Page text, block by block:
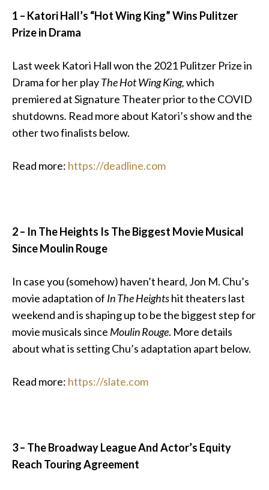
1 – Katori Hall’s “Hot Wing King” Wins Pulitzer
Prize in Drama
Last week Katori Hall won the 2021 Pulitzer Prize in
Drama for her playThe Hot Wing King,which
premiered at Signature Theater prior to the COVID
shutdowns. Read more about Katori’s show and the
other two finalists below.
Read more: https://deadline.com
2 – In The Heights Is The Biggest Movie Musical
Since Moulin Rouge
In case you (somehow) haven’t heard, Jon M. Chu’s
movie adaptation of In The Heightshit theaters last
weekend and is shaping up to be the biggest step for
movie musicals since Moulin Rouge. More details
about what is setting Chu’s adaptation apart below.
Read more: https://slate.com
3 – The Broadway League And Actor’s Equity
Reach Touring Agreement